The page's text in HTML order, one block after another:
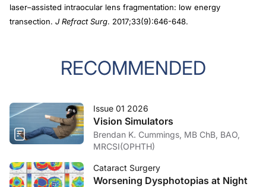
laser–assisted intraocular lens fragmentation: low energy
transection. J Refract Surg. 2017;33(9):646-648.
RECOMMENDED
Issue 01 2026
Vision Simulators
Brendan K. Cummings, MB ChB, BAO,
MRCSI(OPHTH)
Cataract Surgery
Worsening Dysphotopias at Night